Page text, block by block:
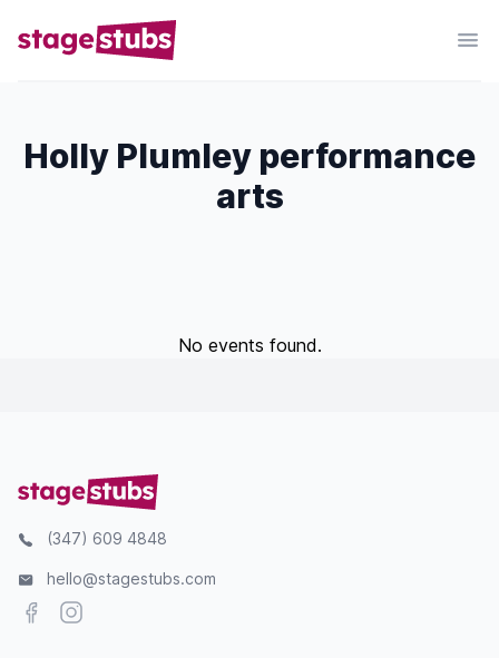
Holly Plumley performance
arts
No events found.
(347) 609 4848
hello@stagestubs.com
FacebookInstagram